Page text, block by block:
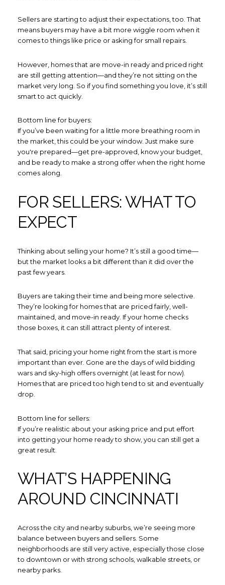
SUBSCRIBE
Join our mailing list today to
Sellers are starting to adjust their expectations, too. That
means buyers may have a bit more wiggle room when it
comes to things like price or asking for small repairs.
However, homes that are move-in ready and priced right
are still getting attention—and they’re not sitting on the
market very long. So if you find something you love, it’s still
smart to act quickly.
Bottom line for buyers:
If you’ve been waiting for a little more breathing room in
the market, this could be your window. Just make sure
you're prepared—get pre-approved, know your budget,
and be ready to make a strong offer when the right home
comes along.
FOR SELLERS: WHAT TO
EXPECT
Thinking about selling your home? It’s still a good time—
but the market looks a bit different than it did over the
past few years.
Buyers are taking their time and being more selective.
They’re looking for homes that are priced fairly, well-
maintained, and move-in ready. If your home checks
those boxes, it can still attract plenty of interest.
That said, pricing your home right from the start is more
important than ever. Gone are the days of wild bidding
wars and sky-high offers overnight (at least for now).
Homes that are priced too high tend to sit and eventually
drop.
Bottom line for sellers:
If you’re realistic about your asking price and put effort
into getting your home ready to show, you can still get a
great result.
WHAT’S HAPPENING
AROUND CINCINNATI
Across the city and nearby suburbs, we’re seeing more
balance between buyers and sellers. Some
neighborhoods are still very active, especially those close
to downtown or with strong schools, walkable streets, or
nearby parks.